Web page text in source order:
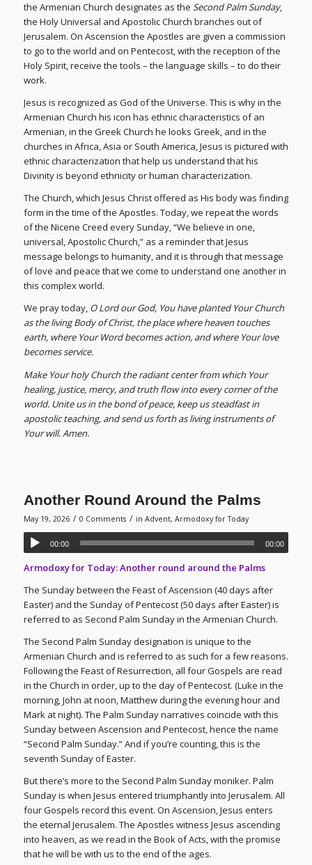
the Armenian Church designates as the Second Palm Sunday,
the Holy Universal and Apostolic Church branches out of
Jerusalem. On Ascension the Apostles are given a commission
to go to the world and on Pentecost, with the reception of the
Holy Spirit, receive the tools – the language skills – to do their
work.
Jesus is recognized as God of the Universe. This is why in the
Armenian Church his icon has ethnic characteristics of an
Armenian, in the Greek Church he looks Greek, and in the
churches in Africa, Asia or South America, Jesus is pictured with
ethnic characterization that help us understand that his
Divinity is beyond ethnicity or human characterization.
The Church, which Jesus Christ offered as His body was finding
form in the time of the Apostles. Today, we repeat the words
of the Nicene Creed every Sunday, “We believe in one,
universal, Apostolic Church,” as a reminder that Jesus
message belongs to humanity, and it is through that message
of love and peace that we come to understand one another in
this complex world.
We pray today, O Lord our God, You have planted Your Church
as the living Body of Christ, the place where heaven touches
earth, where Your Word becomes action, and where Your love
becomes service.
Make Your holy Church the radiant center from which Your
healing, justice, mercy, and truth flow into every corner of the
world. Unite us in the bond of peace, keep us steadfast in
apostolic teaching, and send us forth as living instruments of
Your will. Amen.
Another Round Around the Palms
May 19, 2026 / 0 Comments / in Advent, Armodoxy for Today
00:00 00:00
Armodoxy for Today: Another round around the Palms
The Sunday between the Feast of Ascension (40 days after
Easter) and the Sunday of Pentecost (50 days after Easter) is
referred to as Second Palm Sunday in the Armenian Church.
The Second Palm Sunday designation is unique to the
Armenian Church and is referred to as such for a few reasons.
Following the Feast of Resurrection, all four Gospels are read
in the Church in order, up to the day of Pentecost. (Luke in the
morning, John at noon, Matthew during the evening hour and
Mark at night). The Palm Sunday narratives coincide with this
Sunday between Ascension and Pentecost, hence the name
“Second Palm Sunday.” And if you’re counting, this is the
seventh Sunday of Easter.
But there’s more to the Second Palm Sunday moniker. Palm
Sunday is when Jesus entered triumphantly into Jerusalem. All
four Gospels record this event. On Ascension, Jesus enters
the eternal Jerusalem. The Apostles witness Jesus ascending
into heaven, as we read in the Book of Acts, with the promise
that he will be with us to the end of the ages.